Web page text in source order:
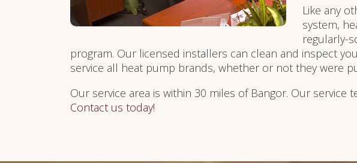
Like any
system,
regularly-
program. Our licensed installers can clean and inspect
service all heat pump brands, whether or not they were
Our service area is within 30 miles of Bangor. Our service
Contact us today!